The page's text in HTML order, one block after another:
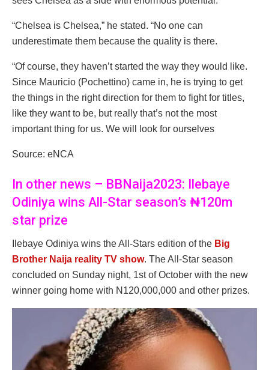
“Chelsea is Chelsea,” he stated. “No one can
underestimate them because the quality is there.
“Of course, they haven’t started the way they would like.
Since Mauricio (Pochettino) came in, he is trying to get
the things in the right direction for them to fight for titles,
like they want to be, but really that’s not the most
important thing for us. We will look for ourselves
Source: eNCA
In other news – BBNaija2023: Ilebaye
Odiniya wins All-Star season’s ₦120m
star prize
Ilebaye Odiniya wins the All-Stars edition of the Big
Brother Naija reality TV show. The All-Star season
concluded on Sunday night, 1st of October with the new
winner going home with N120,000,000 and other prizes.